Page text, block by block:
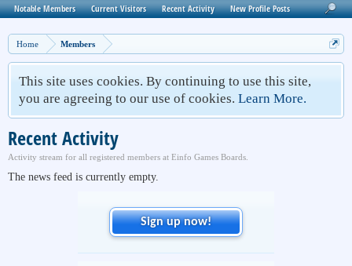
Home Members
This site uses cookies. By continuing to use this site,
you are agreeing to our use of cookies. Learn More.
Recent Activity
Activity stream for all registered members at Einfo Games Boards.
The news feed is currently empty.
Sign up now!
Notable Members Current Visitors Recent Activity New Profile Posts